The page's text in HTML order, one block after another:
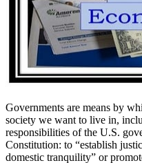
Governments are means by
society we want to live in,
responsibilities of the U.S.
Constitution: to “establish
domestic tranquility” or